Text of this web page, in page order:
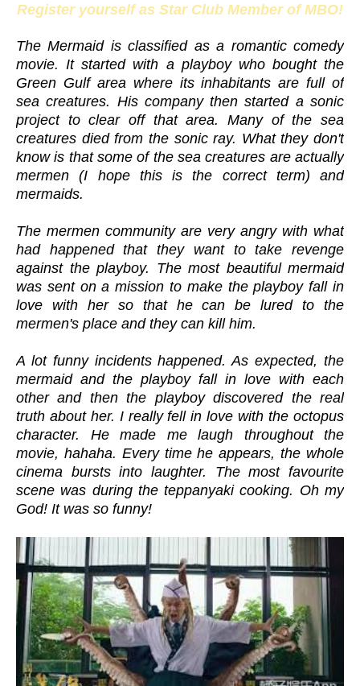
Register yourself as Star Club Member of MBO!
The Mermaid is classified as a romantic comedy
movie. It started with a playboy who bought the
Green Gulf area where its inhabitants are full of
sea creatures. His company then started a sonic
project to clear off that area. Many of the sea
creatures died from the sonic ray. What they don't
know is that some of the sea creatures are actually
mermen (I hope this is the correct term) and
mermaids.
The mermen community are very angry with what
had happened that they want to take revenge
against the playboy. The most beautiful mermaid
was sent on a mission to make the playboy fall in
love with her so that he can be lured to the
mermen's place and they can kill him.
A lot funny incidents happened. As expected, the
mermaid and the playboy fall in love with each
other and then the playboy discovered the real
truth about her. I really fell in love with the octopus
character. He made me laugh throughout the
movie, hahaha. Every time he appears, the whole
cinema bursts into laughter. The most favourite
scene was during the teppanyaki cooking. Oh my
God! It was so funny!